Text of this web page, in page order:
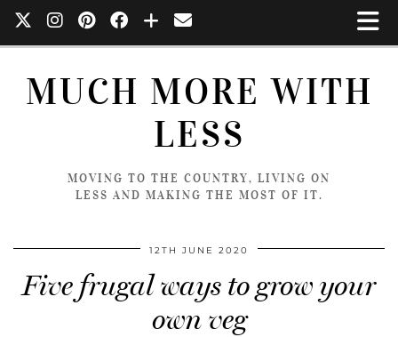
MUCH MORE WITH
LESS
MOVING TO THE COUNTRY, LIVING ON
LESS AND MAKING THE MOST OF IT.
12TH JUNE 2020
Five frugal ways to grow your
own veg